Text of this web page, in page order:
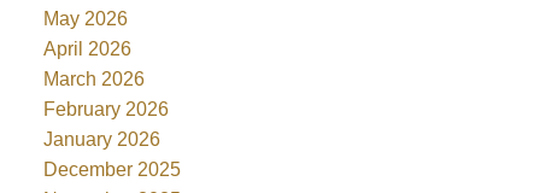
May 2026
April 2026
March 2026
February 2026
January 2026
December 2025